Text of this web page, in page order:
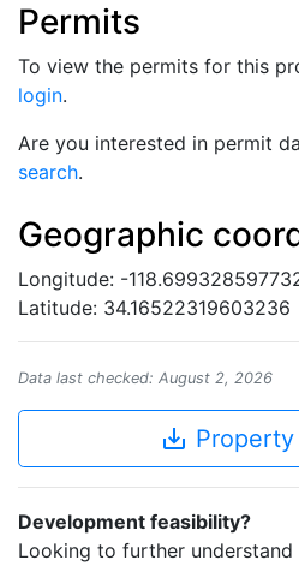
Permits
To view the permits for this
login.
Are you interested in permit
search.
Geographic
Longitude: -
Latitude: 34.16522319603236
Data last checked: August 2, 2026
save_alt
Development feasibility?
Looking to further